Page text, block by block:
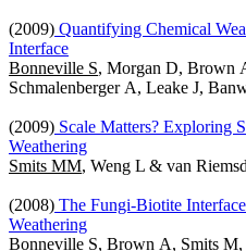
(2009) Quantifying Chemical
Interface
Bonneville S, Morgan D, Brown
Schmalenberger A, Leake J,
(2009) Scale Matters? Exploring
Weathering
Smits MM, Weng L & van
(2008) The Fungi-Biotite
Weathering
Bonneville S, Brown A, Smits